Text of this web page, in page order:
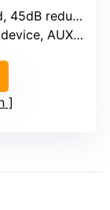
reduction
AUX, Type-C